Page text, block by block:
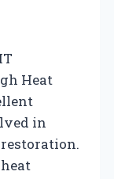
Heat
in